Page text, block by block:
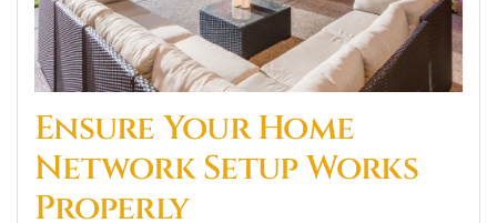
Ensure Your Home
Network Setup Works
Properly